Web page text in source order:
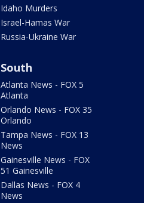
Idaho Murders
Israel-Hamas War
Russia-Ukraine War
South
Atlanta News - FOX 5
Atlanta
Orlando News - FOX 35
Orlando
Tampa News - FOX 13
News
Gainesville News - FOX
51 Gainesville
Dallas News - FOX 4
News